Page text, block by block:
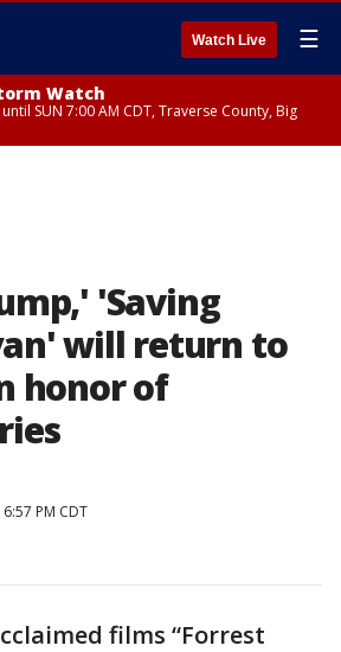
Watch Live ☰
Watch
SUN 7:00 AM CDT, Traverse County, Big
'Saving
will return to
honor of
PM CDT
films “Forrest